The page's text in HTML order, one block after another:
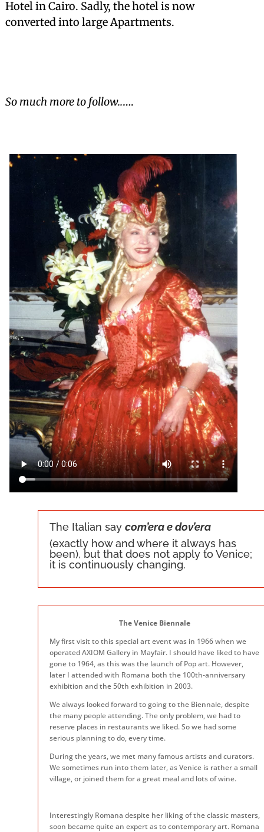
Hotel in Cairo. Sadly, the hotel is now
converted into large Apartments.
So much more to follow..….
The Italian say com’era e dov’era
(exactly how and where it always has
been), but that does not apply to Venice;
it is continuously changing.
The Venice Biennale
My first visit to this special art event was in 1966 when we
operated AXIOM Gallery in Mayfair. I should have liked to have
gone to 1964, as this was the launch of Pop art. However,
later I attended with Romana both the 100th-anniversary
exhibition and the 50th exhibition in 2003.
We always looked forward to going to the Biennale, despite
the many people attending. The only problem, we had to
reserve places in restaurants we liked. So we had some
serious planning to do, every time.
During the years, we met many famous artists and curators.
We sometimes run into them later, as Venice is rather a small
village, or joined them for a great meal and lots of wine.
Interestingly Romana despite her liking of the classic masters,
soon became quite an expert as to contemporary art. Romana